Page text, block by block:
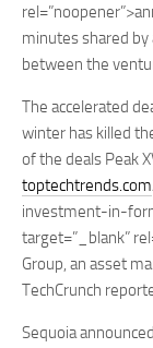
minutes shared
between the
The accelerated
winter has killed
of the deals Peak
toptechtrends.com
investment-in-
target=”_blank”
Group, an asset
TechCrunch
Sequoia